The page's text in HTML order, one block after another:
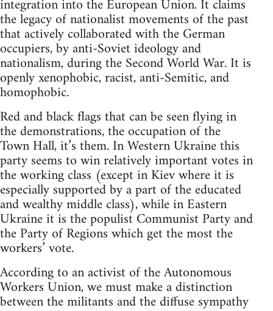
integration into the European Union. It claims
the legacy of nationalist movements of the past
that actively collaborated with the German
occupiers, by anti-Soviet ideology and
nationalism, during the Second World War. It is
openly xenophobic, racist, anti-Semitic, and
homophobic.
Red and black flags that can be seen flying in
the demonstrations, the occupation of the
Town Hall, it’s them. In Western Ukraine this
party seems to win relatively important votes in
the working class (except in Kiev where it is
especially supported by a part of the educated
and wealthy middle class), while in Eastern
Ukraine it is the populist Communist Party and
the Party of Regions which get the most the
workers’ vote.
According to an activist of the Autonomous
Workers Union, we must make a distinction
between the militants and the diffuse sympathy